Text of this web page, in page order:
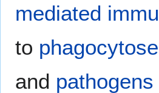
mediated
to phagocytose
and pathogens